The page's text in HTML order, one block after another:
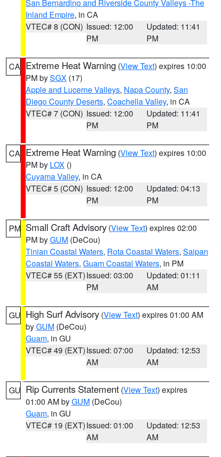
San Bernardino and Riverside County Valleys -The
Inland Empire, in CA
VTEC# 8 (CON) Issued: 12:00
PM
Updated: 11:41
PM
CA Extreme Heat Warning (View Text) expires 10:00
PM bySGX (17)
Apple and Lucerne Valleys, Napa County, San
Diego County Deserts, Coachella Valley, in CA
VTEC# 7 (CON) Issued: 12:00
PM
Updated: 11:41
PM
CA Extreme Heat Warning (View Text) expires 10:00
PM by LOX ()
Cuyama Valley, in CA
VTEC# 5 (CON) Issued: 12:00
PM
Updated: 04:13
PM
PM Small Craft Advisory (View Text) expires 02:00
PM byGUM (DeCou)
Tinian Coastal Waters, Rota Coastal Waters, Saipan
Coastal Waters, Guam Coastal Waters, in PM
VTEC# 55 (EXT)Issued: 03:00
PM
Updated: 01:11
AM
GU High Surf Advisory (View Text) expires 01:00 AM
byGUM (DeCou)
Guam, in GU
VTEC# 49 (EXT)Issued: 07:00
AM
Updated: 12:53
AM
GU Rip Currents Statement (View Text) expires
01:00 AM byGUM (DeCou)
Guam, in GU
VTEC# 19 (EXT)Issued: 01:00
AM
Updated: 12:53
AM